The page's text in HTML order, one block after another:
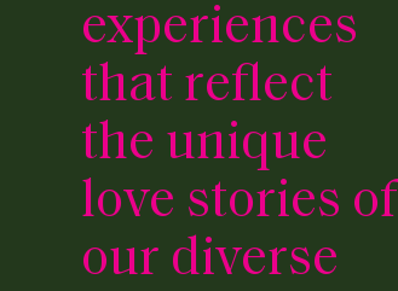
experiences
that reflect
the unique
love stories of
our diverse